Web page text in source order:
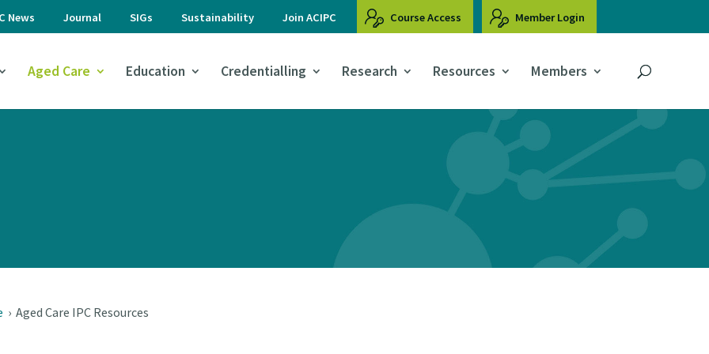
News Journal SIGs Sustainability Join ACIPC Course Access Member Login
Aged Care Education Credentialling Research Resources Members
›Aged Care IPC Resources